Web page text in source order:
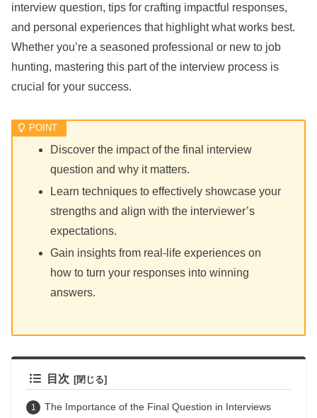
interview question, tips for crafting impactful responses,
and personal experiences that highlight what works best.
Whether you’re a seasoned professional or new to job
hunting, mastering this part of the interview process is
crucial for your success.
Discover the impact of the final interview
question and why it matters.
Learn techniques to effectively showcase your
strengths and align with the interviewer’s
expectations.
Gain insights from real-life experiences on
how to turn your responses into winning
answers.
目次
The Importance of the Final Question in Interviews